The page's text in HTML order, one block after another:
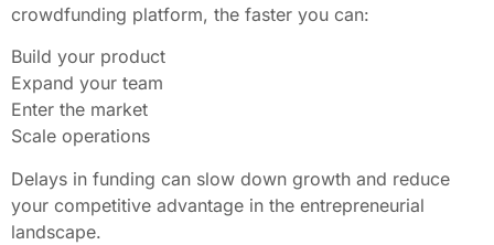
crowdfunding platform, the faster you can:
Build your product
Expand your team
Enter the market
Scale operations
Delays in funding can slow down growth and reduce
your competitive advantage in the entrepreneurial
landscape.